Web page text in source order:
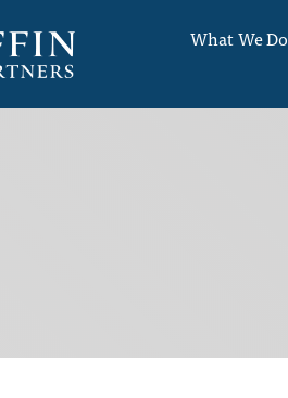
What We Do